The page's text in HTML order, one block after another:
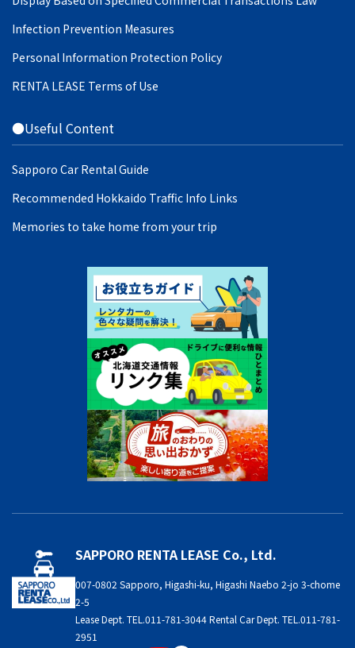
Infection Prevention Measures
Personal Information Protection Policy
RENTA LEASE Terms of Use
●Useful Content
Sapporo Car Rental Guide
Recommended Hokkaido Traffic Info Links
Memories to take home from your trip
SAPPORO RENTA LEASE Co., Ltd.
007-0802 Sapporo, Higashi-ku, Higashi Naebo 2-jo 3-chome
2-5
Lease Dept. TEL.011-781-3044 Rental Car Dept. TEL.011-781-
2951